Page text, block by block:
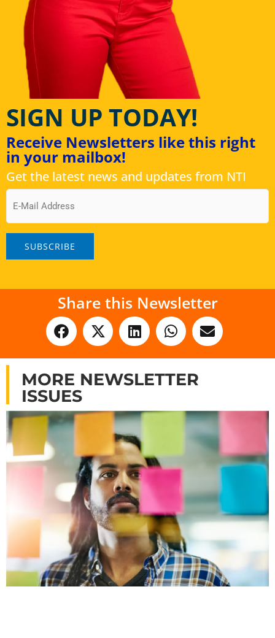
SIGN UP TODAY!
Receive Newsletters like this right
in your mailbox!
Get the latest news and updates from NTI
Email
Share this Newsletter
MORE NEWSLETTER
ISSUES